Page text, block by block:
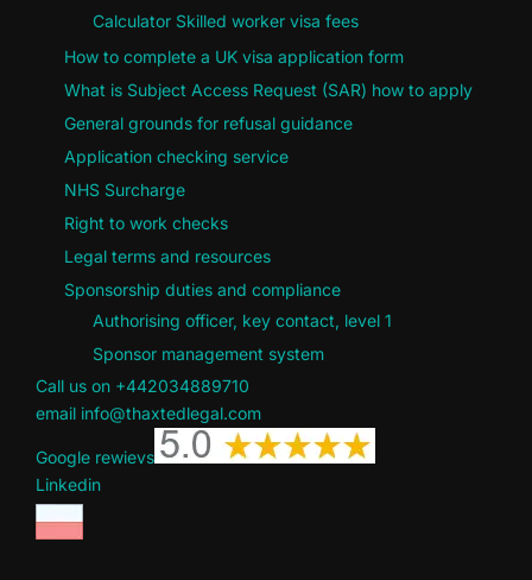
Calculator Skilled worker visa fees
How to complete a UK visa application form
What is Subject Access Request (SAR) how to apply
General grounds for refusal guidance
Application checking service
NHS Surcharge
Right to work checks
Legal terms and resources
Sponsorship duties and compliance
Authorising officer, key contact, level 1
Sponsor management system
Call us on +442034889710
email info@thaxtedlegal.com
Google rewievs
Linkedin